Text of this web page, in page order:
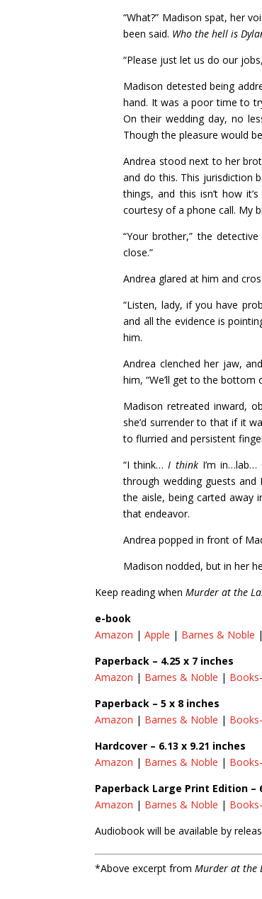
“What?” Madison spat, her
been said. Who the hell is
“Please just let us do our
Madison detested being
hand. It was a poor time to
On their wedding day, no
Though the pleasure would
Andrea stood next to her
and do this. This jurisdiction
things, and this isn’t how
courtesy of a phone call. My
“Your brother,” the
close.”
Andrea glared at him and
“Listen, lady, if you have
and all the evidence is
him.
Andrea clenched her jaw,
him, “We’ll get to the bottom
Madison retreated inward,
she’d surrender to that if it
to flurried and persistent
“I think…I thinkI’m in…lab…
through wedding guests
the aisle, being carted away
that endeavor.
Andrea popped in front of
Madison nodded, but in her
Keep reading whenMurder at the
e-book
Amazon |Apple | Barnes & Noble |
Paperback – 4.25 x 7 inches
Amazon | Barnes & Noble |
Paperback – 5 x 8 inches
Amazon | Barnes & Noble |
Hardcover – 6.13 x 9.21 inches
Amazon | Barnes & Noble |
Paperback Large Print Edition –
Amazon | Barnes & Noble |
Audiobook will be available by
*Above excerpt fromMurder at the